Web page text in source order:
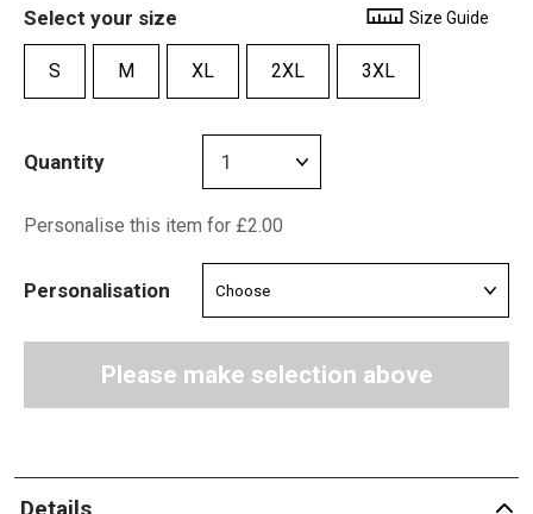
Select your size Size Guide
S M XL 2XL 3XL
Quantity
Personalise this item for £2.00
Personalisation
Please make selection above
Details